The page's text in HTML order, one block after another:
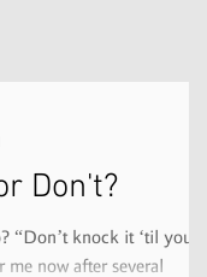
Don't?